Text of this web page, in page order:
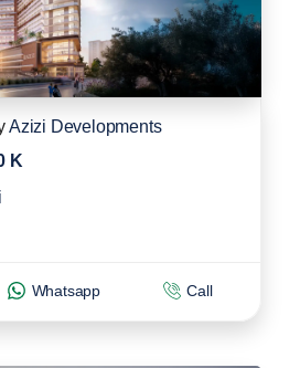
Azizi Developments
K
Whatsapp Call